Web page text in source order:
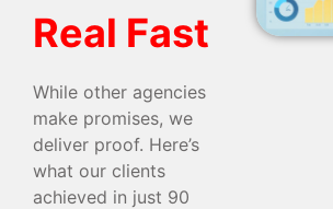
Real Fast
While other agencies
make promises, we
deliver proof. Here’s
what our clients
achieved in just 90